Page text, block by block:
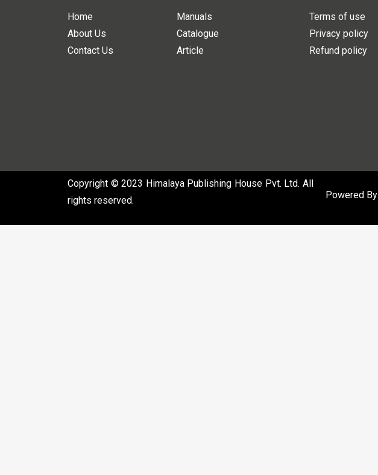
Home
About Us
Contact Us
Manuals
Catalogue
Article
Terms of use
Privacy policy
Refund policy
Copyright © 2023 Himalaya Publishing House Pvt. Ltd. All
rights reserved.
Powered By